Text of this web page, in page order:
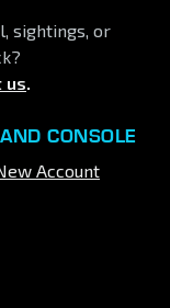
sightings, or
us.
CONSOLE
Account